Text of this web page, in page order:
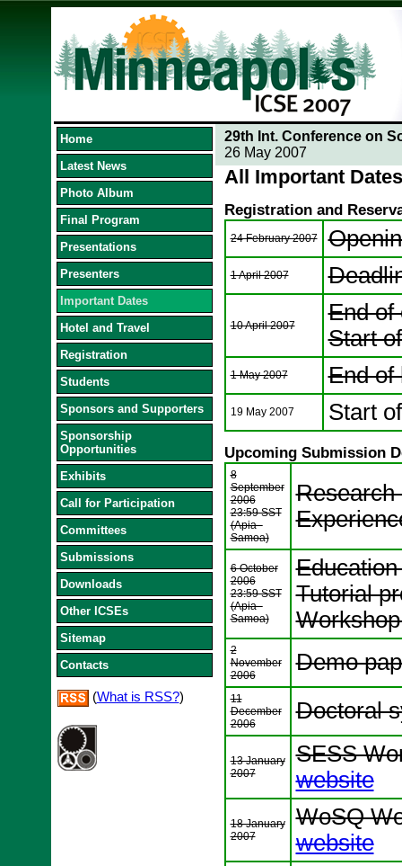
Home
Latest News
Photo Album
Final Program
Presentations
Presenters
Important Dates
Hotel and Travel
Registration
Students
Sponsors and Supporters
Sponsorship
Opportunities
Exhibits
Call for Participation
Committees
Submissions
Downloads
Other ICSEs
Sitemap
Contacts
(What is RSS?)
29th Int. Conference on
26 May 2007
All Important
Registration and
24 February 2007
1 April 2007
10 April 2007
End of
Start
1 May 2007 End of
19 May 2007 Start
Upcoming Submission
8
September
2006
23:59 SST
(Apia -
Samoa)
Research
6 October
2006
23:59 SST
(Apia -
Samoa)
Tutorial
2
November
2006
Demo
11
December
2006
Doctoral
13 January
2007
SESS
website
18 January
2007
WoSQ
website